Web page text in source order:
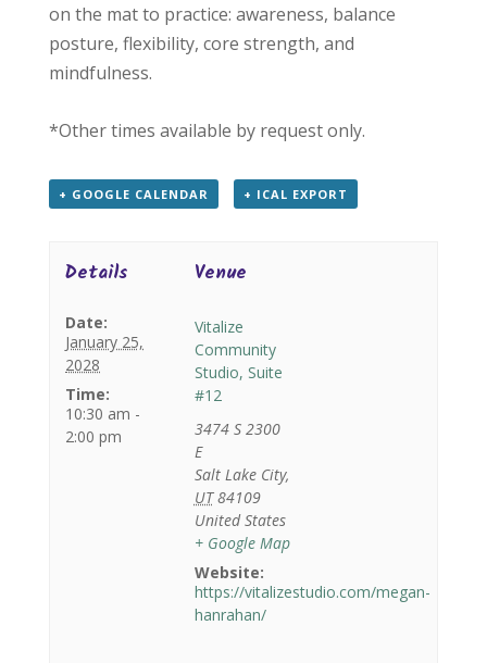
on the mat to practice: awareness, balance
posture, flexibility, core strength, and
mindfulness.
*Other times available by request only.
+ GOOGLE CALENDAR + ICAL EXPORT
Details
Date:
January 25,
2028
Time:
10:30 am -
2:00 pm
Venue
Vitalize
Community
Studio, Suite
#12
3474 S 2300
E
Salt Lake City,
UT 84109
United States
+ Google Map
Website:
https://vitalizestudio.com/megan-
hanrahan/